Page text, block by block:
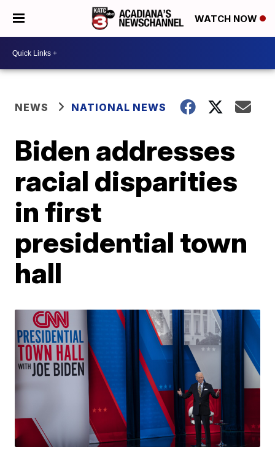
WATCH NOW
NEWS NATIONAL NEWS
Biden addresses
racial disparities
in first
presidential town
hall